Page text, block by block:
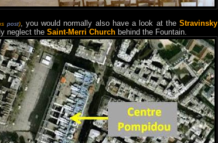
post), you would normally also have a look at theStravinsky
neglect the Saint-Merri Church behind the Fountain.